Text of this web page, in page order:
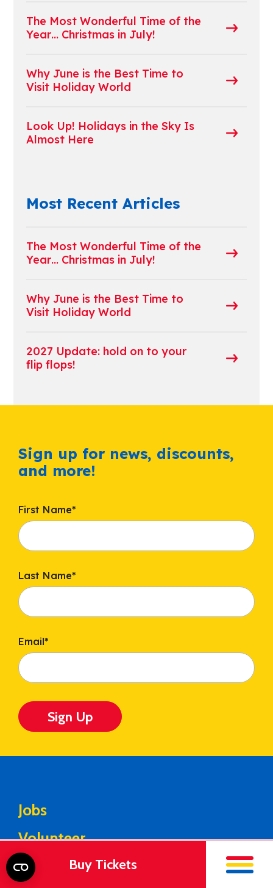
Buy Tickets
The Most Wonderful Time of the
Year… Christmas in July!
Why June is the Best Time to
Visit Holiday World
Look Up! Holidays in the Sky Is
Almost Here
Most Recent Articles
The Most Wonderful Time of the
Year… Christmas in July!
Why June is the Best Time to
Visit Holiday World
2027 Update: hold on to your
flip flops!
Sign up for news, discounts,
and more!
First Name*
Last Name*
Email*
Sign Up
Jobs
Volunteer
Media Center